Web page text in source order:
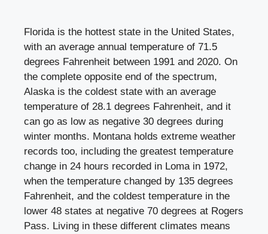
Florida is the hottest state in the United States,
with an average annual temperature of 71.5
degrees Fahrenheit between 1991 and 2020. On
the complete opposite end of the spectrum,
Alaska is the coldest state with an average
temperature of 28.1 degrees Fahrenheit, and it
can go as low as negative 30 degrees during
winter months. Montana holds extreme weather
records too, including the greatest temperature
change in 24 hours recorded in Loma in 1972,
when the temperature changed by 135 degrees
Fahrenheit, and the coldest temperature in the
lower 48 states at negative 70 degrees at Rogers
Pass. Living in these different climates means